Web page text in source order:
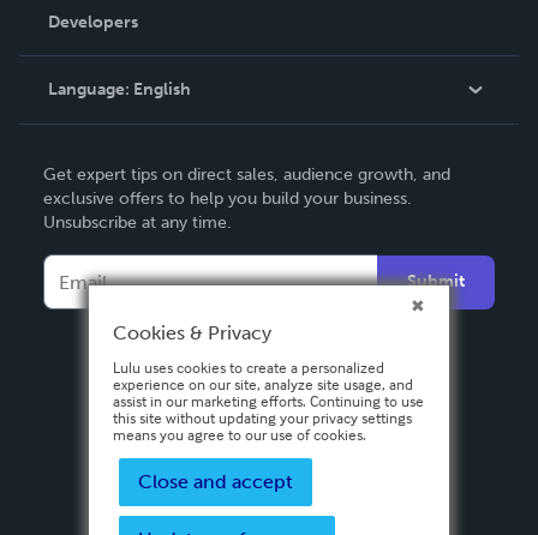
Podcast
Order Lookup
Knowledge Base
Contact Support
Developers
Language: English
Deutsch
Français
Español
Get expert tips on direct sales, audience growth, and
exclusive offers to help you build your business.
Unsubscribe at any time.
Submit
Cookies & Privacy
Lulu uses cookies to create a personalized
experience on our site, analyze site usage, and
assist in our marketing efforts. Continuing to use
this site without updating your privacy settings
means you agree to our use of cookies.
Close and accept